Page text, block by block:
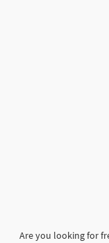
Are you looking for